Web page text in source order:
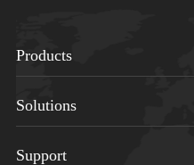
Products
Solutions
Support